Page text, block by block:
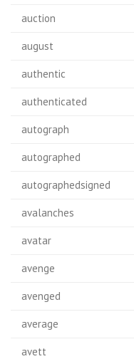
auction
august
authentic
authenticated
autograph
autographed
autographedsigned
avalanches
avatar
avenge
avenged
average
avett